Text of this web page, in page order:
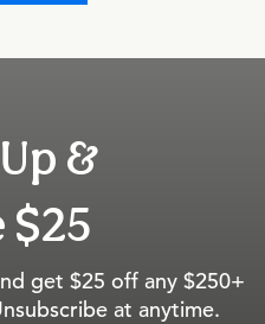
&
$25
get $25 off any $250+
at anytime.